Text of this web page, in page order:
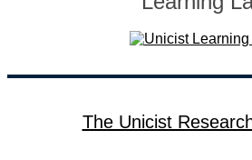
The Unicist